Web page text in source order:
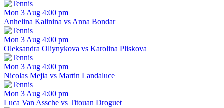
Mon 3 Aug 4:00 pm
Anhelina Kalinina vs Anna Bondar
Mon 3 Aug 4:00 pm
Oleksandra Oliynykova vs Karolina Pliskova
Mon 3 Aug 4:00 pm
Nicolas Mejia vs Martin Landaluce
Mon 3 Aug 4:00 pm
Luca Van Assche vs Titouan Droguet